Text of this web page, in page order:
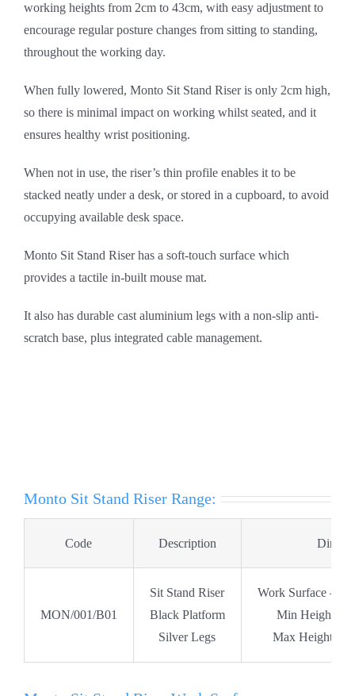
working heights from 2cm to 43cm, with easy adjustment to
encourage regular posture changes from sitting to standing,
throughout the working day.
When fully lowered, Monto Sit Stand Riser is only 2cm high,
so there is minimal impact on working whilst seated, and it
ensures healthy wrist positioning.
When not in use, the riser’s thin profile enables it to be
stacked neatly under a desk, or stored in a cupboard, to avoid
occupying available desk space.
Monto Sit Stand Riser has a soft-touch surface which
provides a tactile in-built mouse mat.
It also has durable cast aluminium legs with a non-slip anti-
scratch base, plus integrated cable management.
Monto Sit Stand Riser Range:
Code Description
MON/001/B01
Sit Stand Riser
Black Platform
Silver Legs
Work Surface –
Min Height
Max Height